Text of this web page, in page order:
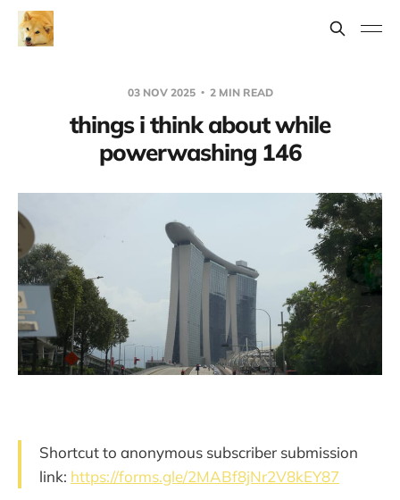
03 NOV 2025 2 MIN READ
things i think about while
powerwashing 146
Shortcut to anonymous subscriber submission
link: https://forms.gle/2MABf8jNr2V8kEY87